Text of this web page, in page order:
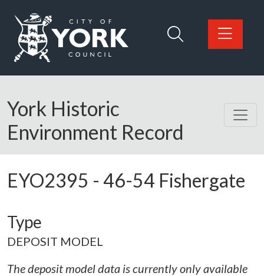
Logo: Visit the City of York Council home page
York Historic
Environment Record
EYO2395 - 46-54 Fishergate
Type
DEPOSIT MODEL
The deposit model data is currently only available